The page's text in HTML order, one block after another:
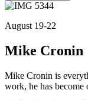
August 19-22
Mike Cronin
Mike Cronin is
work, he has become